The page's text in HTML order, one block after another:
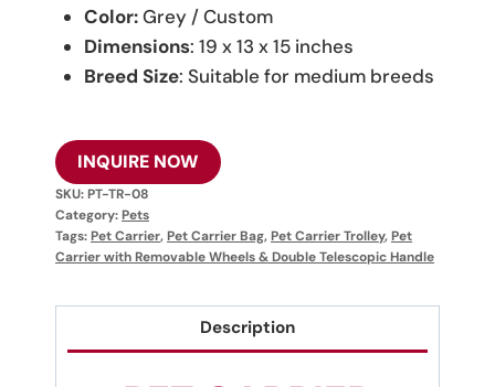
Color:Grey / Custom
Dimensions: 19 x 13 x 15 inches
Breed Size: Suitable for medium breeds
INQUIRE NOW
SKU:PT-TR-08
Category:Pets
Tags:Pet Carrier,Pet Carrier Bag,Pet Carrier Trolley,Pet
Carrier with Removable Wheels & Double Telescopic Handle
Description